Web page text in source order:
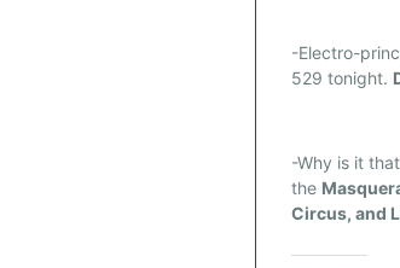
-Electro-
529 tonight.
-Why is it
the
Circus, and